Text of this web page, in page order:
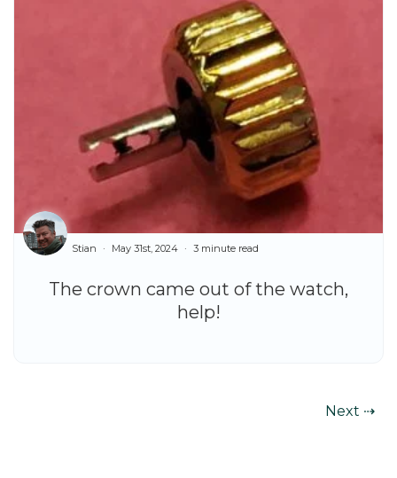
The crown came out of the watch,
help!
Stian May 31st, 2024 3 minute read
Next ⇢